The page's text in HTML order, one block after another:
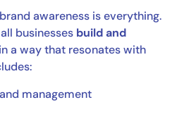
awareness is everything.
businesses build and
in a way that resonates with
management